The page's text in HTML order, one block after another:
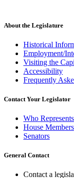
About the Legislature
Historical
Employment/
Visiting the
Accessibility
Frequently
Contact Your Legislator
Who
House Members
Senators
General Contact
Contact a